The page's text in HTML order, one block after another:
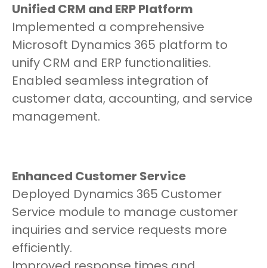
Unified CRM and ERP Platform
Implemented a comprehensive
Microsoft Dynamics 365 platform to
unify CRM and ERP functionalities.
Enabled seamless integration of
customer data, accounting, and service
management.
Enhanced Customer Service
Deployed Dynamics 365 Customer
Service module to manage customer
inquiries and service requests more
efficiently.